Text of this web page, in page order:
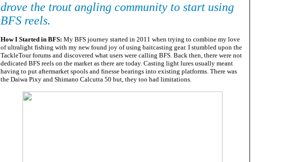
drove the trout angling community to start using
BFS reels.
How I Started in BFS: My BFS journey started in 2011 when trying to combine my love
of ultralight fishing with my new found joy of using baitcasting gear. I stumbled upon the
TackleTour forums and discovered what users were calling BFS. Back then, there were not
dedicated BFS reels on the market as there are today. Casting light lures usually meant
having to put aftermarket spools and finesse bearings into existing platforms. There was
the Daiwa Pixy and Shimano Calcutta 50 but, they too had limitations.